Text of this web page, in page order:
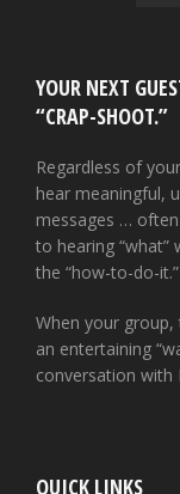
YOUR NEXT
“CRAP-SHOOT.”
Regardless of
hear meaningful,
messages …
to hearing
the “how-to-do-it.”
When your
an entertaining
conversation with
QUICK LINKS